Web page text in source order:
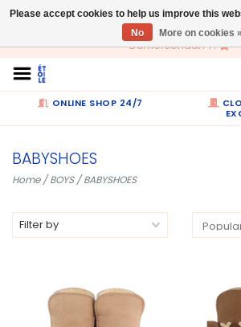
EN
Dumortierlaan 71
ONLINE SHOP 24/7
BABYSHOES
Home/BOYS/BABYSHOES
Filter by
Please accept cookies to help us improve this
No
More on cookies »